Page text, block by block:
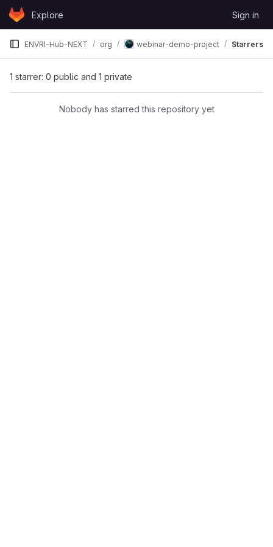
Skip to content
GitLabExplore Sign in
ENVRI-Hub-NEXT org webinar-demo-project Starrers
1 starrer: 0 public and 1 private
Nobody has starred this repository yet